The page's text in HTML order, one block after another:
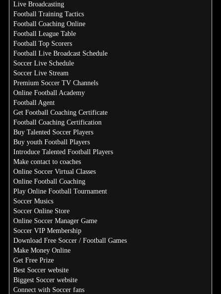
Live Broadcasting
Football Training Tactics
Football Coaching Online
Football League Table
Football Top Scorers
Football Live Broadcast Schedule
Soccer Live Schedule
Soccer Live Stream
Premium Soccer TV Channels
Online Football Academy
Football Agent
Get Football Coaching Certificate
Football Coaching Certification
Buy Talented Soccer Players
Buy youth Football Players
Introduce Talented Football Players
Make contact to coaches
Online Soccer Virtual Classes
Online Football Coaching
Play Online Football Tournament
Soccer Musics
Soccer Online Store
Online Soccer Manager Game
Soccer VIP Membership
Download Free Soccer / Football Games
Make Money Online
Get Free Prize
Best Soccer website
Biggest Soccer website
Connect with Soccer fans